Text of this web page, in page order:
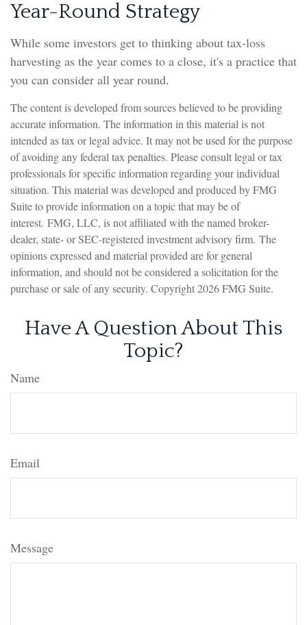
Year-Round Strategy
While some investors get to thinking about tax-loss
harvesting as the year comes to a close, it's a practice that
you can consider all year round.
The content is developed from sources believed to be providing
accurate information. The information in this material is not
intended as tax or legal advice. It may not be used for the purpose
of avoiding any federal tax penalties. Please consult legal or tax
professionals for specific information regarding your individual
situation. This material was developed and produced by FMG
Suite to provide information on a topic that may be of
interest. FMG, LLC, is not affiliated with the named broker-
dealer, state- or SEC-registered investment advisory firm. The
opinions expressed and material provided are for general
information, and should not be considered a solicitation for the
purchase or sale of any security. Copyright2026 FMG Suite.
Have A Question About This
Topic?
Name
Email
Message